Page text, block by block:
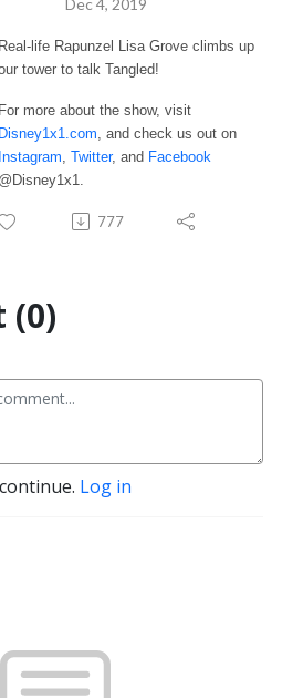
Dec 4, 2019
Real-life Rapunzel Lisa Grove climbs up
tower to talk Tangled!
For more about the show, visit
Disney1x1.com , and check us out on
Instagram Twitter, and Facebook
@Disney1x1.
777
(0)
Log in